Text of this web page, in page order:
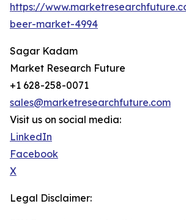
https://
beer-market-4994
Sagar Kadam
Market Research Future
+1 628-258-0071
sales@marketresearchfuture.com
Visit us on social media:
LinkedIn
Facebook
X
Legal Disclaimer: